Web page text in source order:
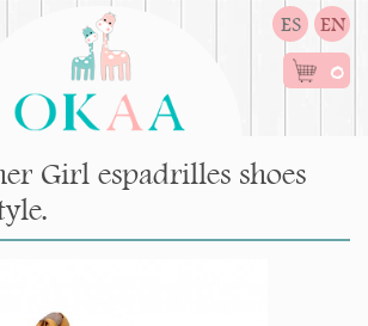
ES EN
0
Girl espadrilles shoes